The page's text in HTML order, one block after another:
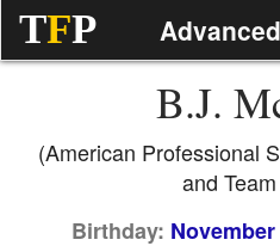
TFP
B.J.
(American Professional
and
Birthday: November